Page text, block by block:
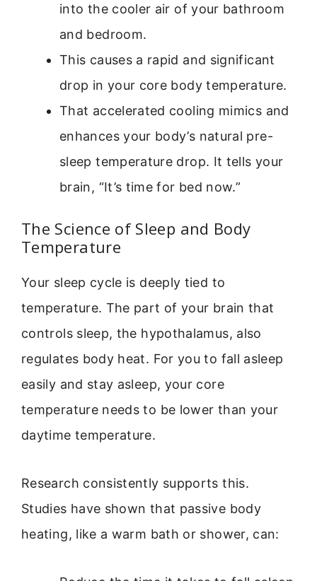
into the cooler air of your bathroom
and bedroom.
This causes a rapid and significant
drop in your core body temperature.
That accelerated cooling mimics and
enhances your body’s natural pre-
sleep temperature drop. It tells your
brain, “It’s time for bed now.”
The Science of Sleep and Body
Temperature
Your sleep cycle is deeply tied to
temperature. The part of your brain that
controls sleep, the hypothalamus, also
regulates body heat. For you to fall asleep
easily and stay asleep, your core
temperature needs to be lower than your
daytime temperature.
Research consistently supports this.
Studies have shown that passive body
heating, like a warm bath or shower, can: